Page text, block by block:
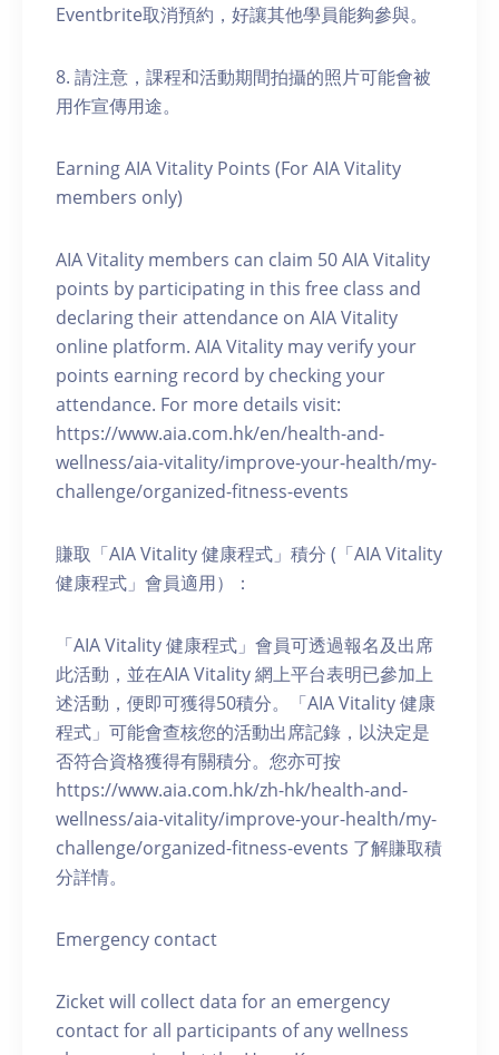
Eventbrite取消預約，好讓其他學員能夠參與。
8. 請注意，課程和活動期間拍攝的照片可能會被
用作宣傳用途。
Earning AIA Vitality Points (For AIA Vitality
members only)
AIA Vitality members can claim 50 AIA Vitality
points by participating in this free class and
declaring their attendance on AIA Vitality
online platform. AIA Vitality may verify your
points earning record by checking your
attendance. For more details visit:
https://www.aia.com.hk/en/health-and-
wellness/aia-vitality/improve-your-health/my-
challenge/organized-fitness-events
賺取「AIA Vitality 健康程式」積分 (「AIA Vitality
健康程式」會員適用）：
「AIA Vitality 健康程式」會員可透過報名及出席
此活動，並在AIA Vitality 網上平台表明已參加上
述活動，便即可獲得50積分。「AIA Vitality 健康
程式」可能會查核您的活動出席記錄，以決定是
否符合資格獲得有關積分。您亦可按
https://www.aia.com.hk/zh-hk/health-and-
wellness/aia-vitality/improve-your-health/my-
challenge/organized-fitness-events 了解賺取積
分詳情。
Emergency contact
Zicket will collect data for an emergency
contact for all participants of any wellness